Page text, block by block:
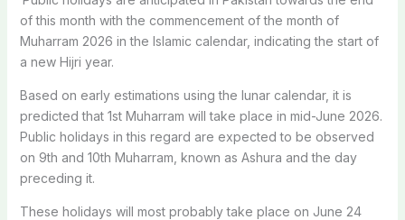
of this month with the commencement of the month of
Muharram 2026 in the Islamic calendar, indicating the start of
a new Hijri year.
Based on early estimations using the lunar calendar, it is
predicted that 1st Muharram will take place in mid-June 2026.
Public holidays in this regard are expected to be observed
on 9th and 10th Muharram, known as Ashura and the day
preceding it.
These holidays will most probably take place on June 24